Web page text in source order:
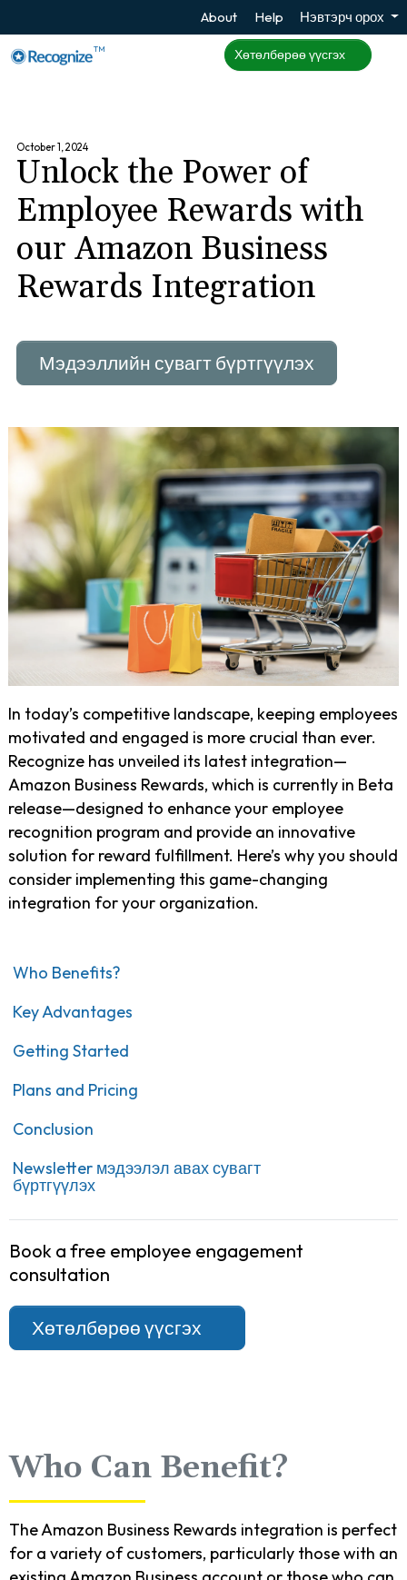
About Help Нэвтэрч орох
TM Хөтөлбөрөө үүсгэх
October 1, 2024
Unlock the Power of
Employee Rewards with
our Amazon Business
Rewards Integration
Мэдээллийн сувагт бүртгүүлэх
In today’s competitive landscape, keeping employees
motivated and engaged is more crucial than ever.
Recognize has unveiled its latest integration—
Amazon Business Rewards, which is currently in Beta
release—designed to enhance your employee
recognition program and provide an innovative
solution for reward fulfillment. Here’s why you should
consider implementing this game-changing
integration for your organization.
Who Benefits?
Key Advantages
Getting Started
Plans and Pricing
Conclusion
Newsletter мэдээлэл авах сувагт
бүртгүүлэх
Book a free employee engagement
consultation
Хөтөлбөрөө үүсгэх
Who Can Benefit?
The Amazon Business Rewards integration is perfect
for a variety of customers, particularly those with an